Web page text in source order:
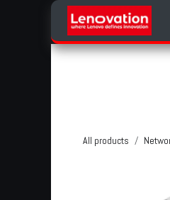
Skip to Content
All products